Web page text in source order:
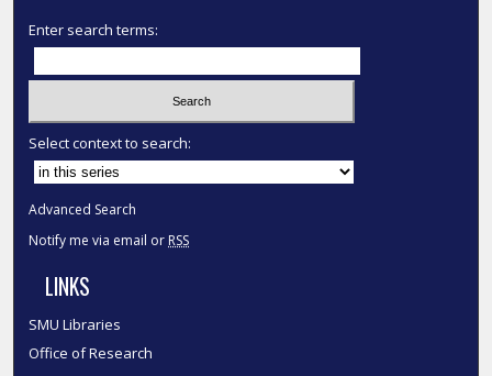
Enter search terms:
Select context to search:
Advanced Search
Notify me via email or RSS
LINKS
SMU Libraries
Office of Research